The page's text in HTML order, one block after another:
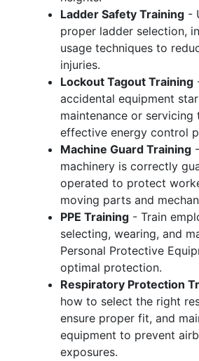
Ladder Safety Training -
proper ladder selection,
usage techniques to
injuries.
Lockout Tagout Training
accidental equipment
maintenance or servicing
effective energy control
Machine Guard Training
machinery is correctly
operated to protect
moving parts and
PPE Training - Train
selecting, wearing, and
Personal Protective
optimal protection.
Respiratory Protection
how to select the right
ensure proper fit, and
equipment to prevent
exposures.